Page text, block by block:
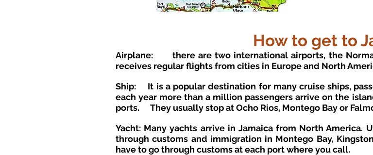
How to get to
Airplane: there are two international airports, the
receives regular flights from cities in Europe and North
Ship:
It is a popular destination for many cruise ships,
each year more than a million passengers arrive on the
ports.
They usually stop at Ocho Rios, Montego Bay or
Yacht: Many yachts arrive in Jamaica from North America.
through customs and immigration in Montego Bay,
have to go through customs at each port where you call.